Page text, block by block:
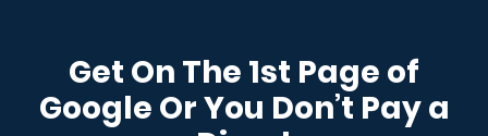
Get On The 1st Page of
Google Or You Don’t Pay a